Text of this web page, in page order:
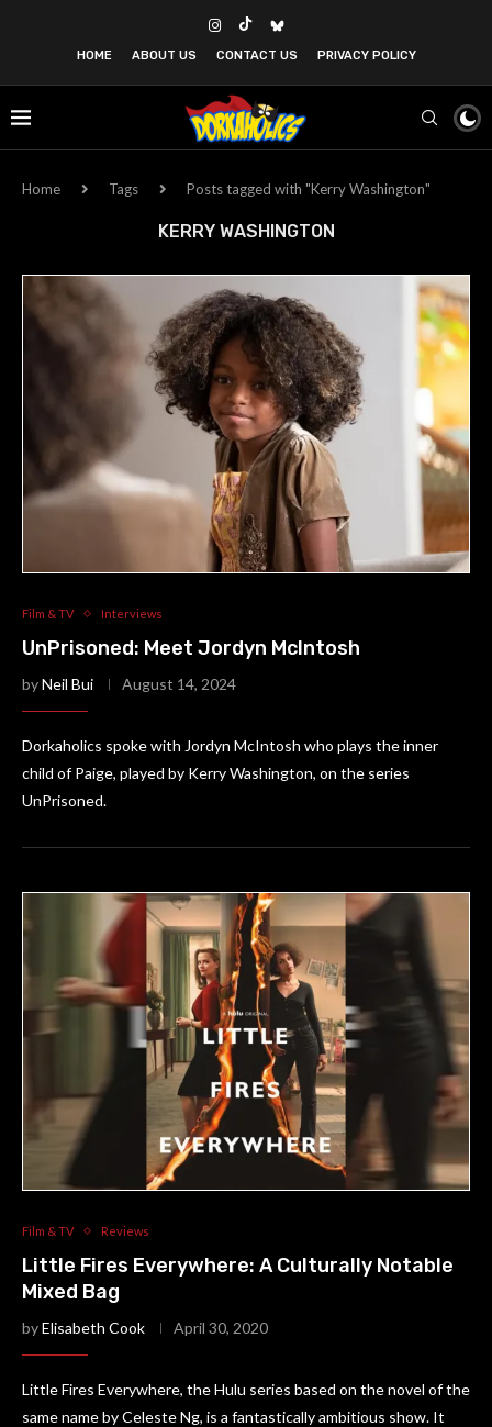
HOME ABOUT US CONTACT US PRIVACY POLICY
Home Tags Posts tagged with "Kerry Washington"
KERRY WASHINGTON
Film & TV Interviews
UnPrisoned: Meet Jordyn McIntosh
byNeil Bui August 14, 2024
Dorkaholics spoke with Jordyn McIntosh who plays the inner
child of Paige, played by Kerry Washington, on the series
UnPrisoned.
Film & TV Reviews
Little Fires Everywhere: A Culturally Notable
Mixed Bag
byElisabeth Cook April 30, 2020
Little Fires Everywhere, the Hulu series based on the novel of the
same name by Celeste Ng, is a fantastically ambitious show. It